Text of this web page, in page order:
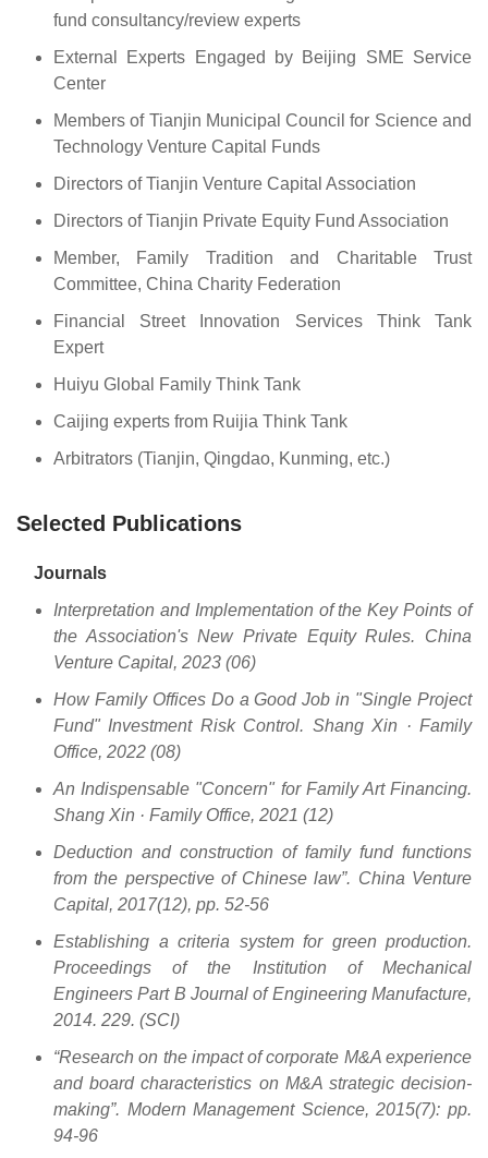
fund consultancy/review experts
External Experts Engaged by Beijing SME Service
Center
Members of Tianjin Municipal Council for Science and
Technology Venture Capital Funds
Directors of Tianjin Venture Capital Association
Directors of Tianjin Private Equity Fund Association
Member, Family Tradition and Charitable Trust
Committee, China Charity Federation
Financial Street Innovation Services Think Tank
Expert
Huiyu Global Family Think Tank
Caijing experts from Ruijia Think Tank
Arbitrators (Tianjin, Qingdao, Kunming, etc.)
Selected Publications
Journals
Interpretation and Implementation of the Key Points of
the Association's New Private Equity Rules. China
Venture Capital, 2023 (06)
How Family Offices Do a Good Job in "Single Project
Fund" Investment Risk Control. Shang Xin · Family
Office, 2022 (08)
An Indispensable "Concern" for Family Art Financing.
Shang Xin · Family Office, 2021 (12)
Deduction and construction of family fund functions
from the perspective of Chinese law”. China Venture
Capital, 2017(12), pp. 52-56
Establishing a criteria system for green production.
Proceedings of the Institution of Mechanical
Engineers Part B Journal of Engineering Manufacture,
2014. 229. (SCI)
“Research on the impact of corporate M&A experience
and board characteristics on M&A strategic decision-
making”. Modern Management Science, 2015(7): pp.
94-96